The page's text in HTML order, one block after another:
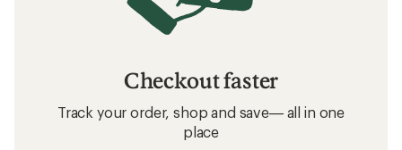
Checkout faster
Track your order, shop and save— all in one
place